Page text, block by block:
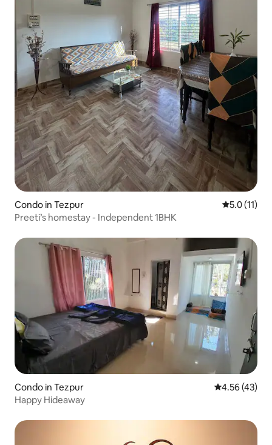
Condo in Tezpur 5.0 out of 5
5.0 (11)
Preeti’s homestay - Independent 1BHK
Condo in Tezpur 4.56 out of 5
4.56 (43)
Happy Hideaway